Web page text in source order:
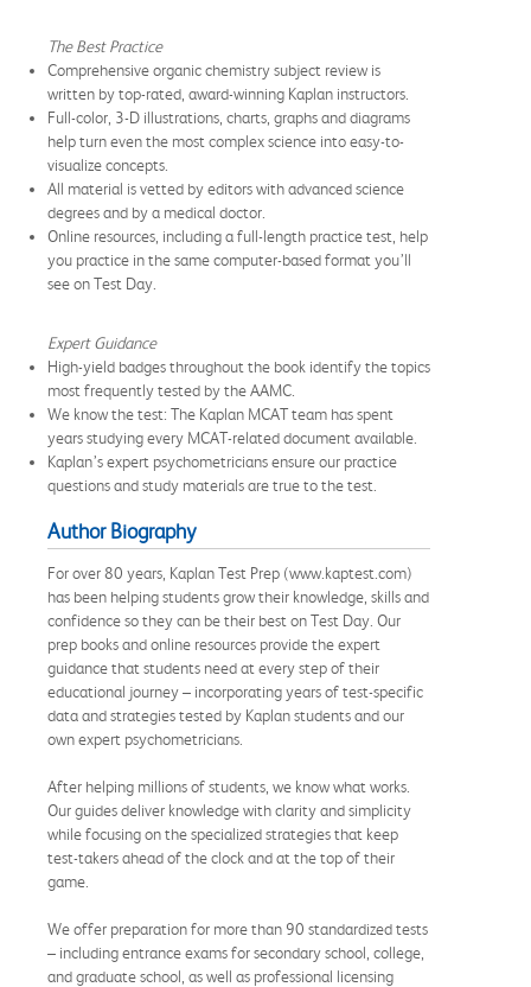
The Best Practice
Comprehensive organic chemistry subject review is
written by top-rated, award-winning Kaplan instructors.
Full-color, 3-D illustrations, charts, graphs and diagrams
help turn even the most complex science into easy-to-
visualize concepts.
All material is vetted by editors with advanced science
degrees and by a medical doctor.
Online resources, including a full-length practice test, help
you practice in the same computer-based format you’ll
see on Test Day.
Expert Guidance
High-yield badges throughout the book identify the topics
most frequently tested by the AAMC.
We know the test: The Kaplan MCAT team has spent
years studying every MCAT-related document available.
Kaplan’s expert psychometricians ensure our practice
questions and study materials are true to the test.
Author Biography
For over 80 years, Kaplan Test Prep (www.kaptest.com)
has been helping students grow their knowledge, skills and
confidence so they can be their best on Test Day. Our
prep books and online resources provide the expert
guidance that students need at every step of their
educational journey – incorporating years of test-specific
data and strategies tested by Kaplan students and our
own expert psychometricians.
After helping millions of students, we know what works.
Our guides deliver knowledge with clarity and simplicity
while focusing on the specialized strategies that keep
test-takers ahead of the clock and at the top of their
game.
We offer preparation for more than 90 standardized tests
– including entrance exams for secondary school, college,
and graduate school, as well as professional licensing